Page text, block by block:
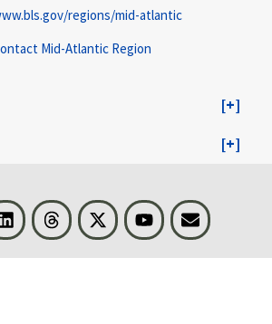
regions/mid-atlantic
Mid-Atlantic Region
LinkedInThreads Visit BLS on XYoutubeEmail